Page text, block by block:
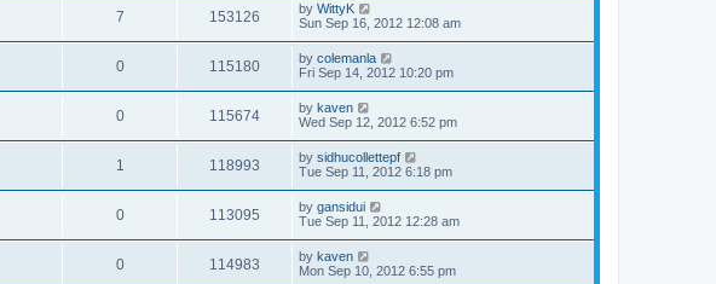
7 153126 by WittyK
Sun Sep 16, 2012 12:08 am
0 115180 by colemanla
Fri Sep 14, 2012 10:20 pm
0 115674 by kaven
Wed Sep 12, 2012 6:52 pm
1 118993 by sidhucollettepf
Tue Sep 11, 2012 6:18 pm
0 113095 by gansidui
Tue Sep 11, 2012 12:28 am
0 114983 by kaven
Mon Sep 10, 2012 6:55 pm